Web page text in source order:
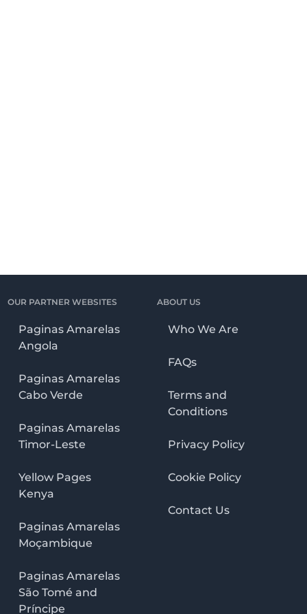
OUR PARTNER WEBSITES
Paginas Amarelas
Angola
Paginas Amarelas
Cabo Verde
Paginas Amarelas
Timor-Leste
Yellow Pages
Kenya
Paginas Amarelas
Moçambique
Paginas Amarelas
São Tomé and
Príncipe
ABOUT US
Who We Are
FAQs
Terms and
Conditions
Privacy Policy
Cookie Policy
Contact Us